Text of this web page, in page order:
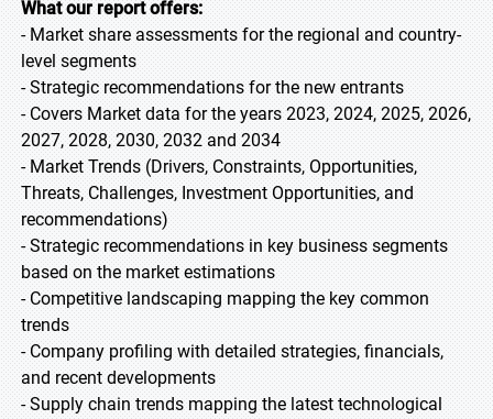
What our report offers:
- Market share assessments for the regional and country-
level segments
- Strategic recommendations for the new entrants
- Covers Market data for the years 2023, 2024, 2025, 2026,
2027, 2028, 2030, 2032 and 2034
- Market Trends (Drivers, Constraints, Opportunities,
Threats, Challenges, Investment Opportunities, and
recommendations)
- Strategic recommendations in key business segments
based on the market estimations
- Competitive landscaping mapping the key common
trends
- Company profiling with detailed strategies, financials,
and recent developments
- Supply chain trends mapping the latest technological